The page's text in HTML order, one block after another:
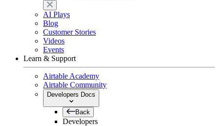
AI Plays
Blog
Customer Stories
Videos
Events
Learn & Support
Airtable Academy
Airtable Community
Developers Docs
Back
Developers